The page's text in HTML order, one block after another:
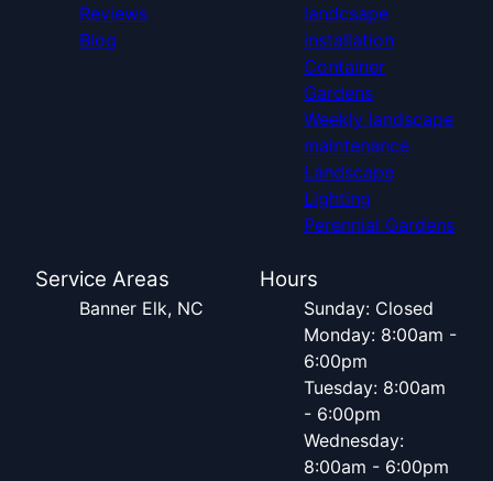
Reviews
Blog
landcsape
installation
Container
Gardens
Weekly landscape
maintenance
Landscape
Lighting
Perennial Gardens
Service Areas
Banner Elk, NC
Hours
Sunday: Closed
Monday: 8:00am -
6:00pm
Tuesday: 8:00am
- 6:00pm
Wednesday:
8:00am - 6:00pm